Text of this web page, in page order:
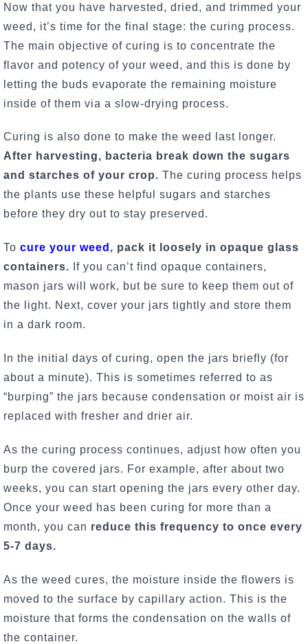
Now that you have harvested, dried, and trimmed your
weed, it’s time for the final stage: the curing process.
The main objective of curing is to concentrate the
flavor and potency of your weed, and this is done by
letting the buds evaporate the remaining moisture
inside of them via a slow-drying process.
Curing is also done to make the weed last longer.
After harvesting, bacteria break down the sugars
and starches of your crop. The curing process helps
the plants use these helpful sugars and starches
before they dry out to stay preserved.
To cure your weed , pack it loosely in opaque glass
containers. If you can’t find opaque containers,
mason jars will work, but be sure to keep them out of
the light. Next, cover your jars tightly and store them
in a dark room.
In the initial days of curing, open the jars briefly (for
about a minute). This is sometimes referred to as
“burping” the jars because condensation or moist air is
replaced with fresher and drier air.
As the curing process continues, adjust how often you
burp the covered jars. For example, after about two
weeks, you can start opening the jars every other day.
Once your weed has been curing for more than a
month, you can reduce this frequency to once every
5-7 days.
As the weed cures, the moisture inside the flowers is
moved to the surface by capillary action. This is the
moisture that forms the condensation on the walls of
the container.